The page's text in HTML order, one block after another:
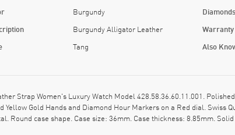
Burgundy
Burgundy Alligator Leather
Tang
Diamonds
Warranty
Also
Strap Women's Luxury Watch Model 428.58.36.60.11.001.
Gold Hands and Diamond Hour Markers on a Red dial. Swiss
Round case shape. Case size: 36mm. Case thickness: 8.85mm.